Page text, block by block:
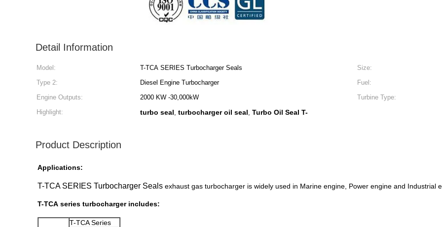
Detail Information
Model: T-TCA SERIES Turbocharger Seals Size:
Type 2:
Diesel Engine Turbocharger Fuel:
Engine Outputs:
2000 KW -30,000kW Turbine Type:
Highlight:
turbo seal, turbocharger oil seal, Turbo Oil Seal T-
Product Description
Applications:
T-TCA SERIES Turbocharger Seals exhaust gas turbocharger is widely used in Marine engine, Power engine and Industrial
T-TCA series turbocharger includes:
T-TCA Series